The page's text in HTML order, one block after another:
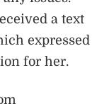
a text
expressed
for her.